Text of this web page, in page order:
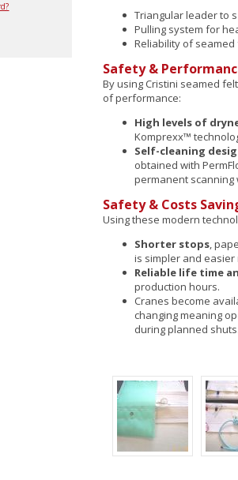
Triangular leader to
Pulling system for
Reliability of
Safety &
By using Cristini seamed
of performance:
High levels of
Komprexx™
Self-cleaning
obtained with
permanent
Safety & Costs
Using these modern
Shorter stops ,
is simpler and
Reliable life time
production hours.
Cranes become
changing meaning
during planned